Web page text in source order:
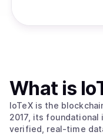
What is
IoTeX is the
2017, its
verified, real-time